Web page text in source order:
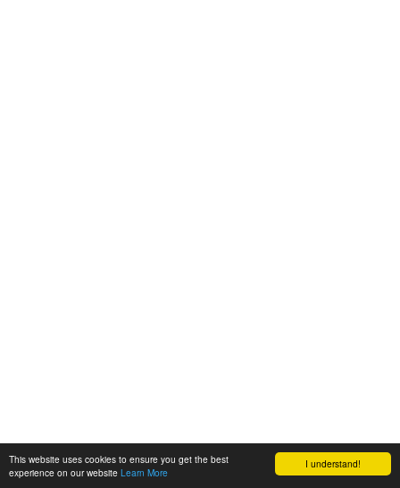
I understand!
This website uses cookies to ensure you get the best
experience on our website Learn More